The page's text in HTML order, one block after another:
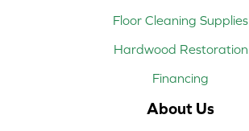
Floor Cleaning Supplies
Hardwood Restoration
Financing
About Us